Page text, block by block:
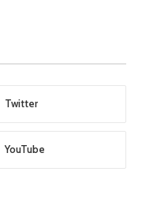
Twitter
YouTube